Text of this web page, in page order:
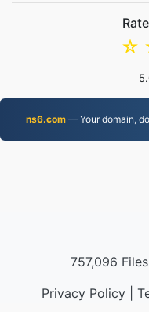
☆
ns6.com— Your domain,
757,096
Privacy Policy|